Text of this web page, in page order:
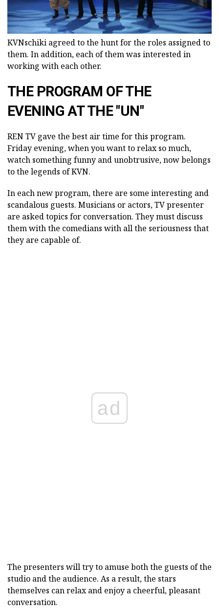
KVNschiki agreed to the hunt for the roles assigned to
them. In addition, each of them was interested in
working with each other.
THE PROGRAM OF THE
EVENING AT THE "UN"
REN TV gave the best air time for this program.
Friday evening, when you want to relax so much,
watch something funny and unobtrusive, now belongs
to the legends of KVN.
In each new program, there are some interesting and
scandalous guests. Musicians or actors, TV presenter
are asked topics for conversation. They must discuss
them with the comedians with all the seriousness that
they are capable of.
ad
The presenters will try to amuse both the guests of the
studio and the audience. As a result, the stars
themselves can relax and enjoy a cheerful, pleasant
conversation.